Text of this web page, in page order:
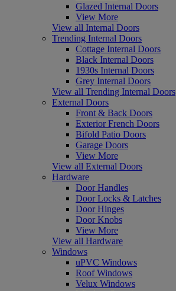
Glazed Internal Doors
View More
View all Internal Doors
Trending Internal Doors
Cottage Internal Doors
Black Internal Doors
1930s Internal Doors
Grey Internal Doors
View all Trending Internal Doors
External Doors
Front & Back Doors
Exterior French Doors
Bifold Patio Doors
Garage Doors
View More
View all External Doors
Hardware
Door Handles
Door Locks & Latches
Door Hinges
Door Knobs
View More
View all Hardware
Windows
uPVC Windows
Roof Windows
Velux Windows